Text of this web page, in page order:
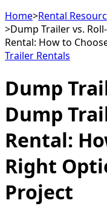
Home>Rental
>Dump Trailer vs.
Rental: How to
Trailer Rentals
Dump
Dump
Rental:
Right
Project